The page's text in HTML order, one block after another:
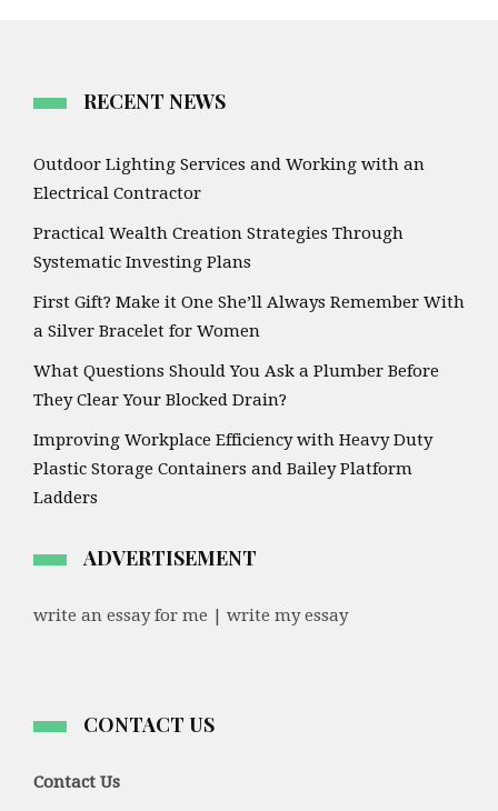
RECENT NEWS
Outdoor Lighting Services and Working with an
Electrical Contractor
Practical Wealth Creation Strategies Through
Systematic Investing Plans
First Gift? Make it One She’ll Always Remember With
a Silver Bracelet for Women
What Questions Should You Ask a Plumber Before
They Clear Your Blocked Drain?
Improving Workplace Efficiency with Heavy Duty
Plastic Storage Containers and Bailey Platform
Ladders
ADVERTISEMENT
write an essay for me | write my essay
CONTACT US
Contact Us